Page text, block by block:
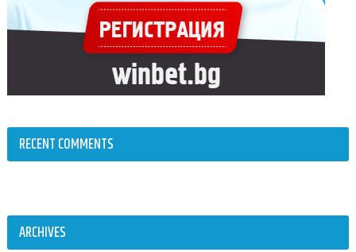
RECENT COMMENTS
ARCHIVES